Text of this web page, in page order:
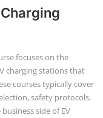
focuses on the
charging stations that
courses typically cover
safety protocols,
side of EV